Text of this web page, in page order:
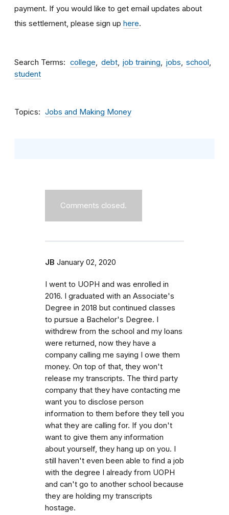
payment. If you would like to get email updates about
this settlement, please sign up here.
Search Terms college debt job training jobs
school
student
Topics Jobs and Making Money
Comments closed.
JB January 02, 2020
I went to UOPH and was enrolled in
2016. I graduated with an Associate's
Degree in 2018 but continued classes
to pursue a Bachelor's Degree. I
withdrew from the school and my loans
were returned, now they have a
company calling me saying I owe them
money. On top of that, they won't
release my transcripts. The third party
company that they have contacting me
want you to disclose person
information to them before they tell you
what they are calling for. If you don't
want to give them any information
about yourself, they hang up on you. I
still haven't even been able to find a job
with the degree I already from UOPH
and can't go to another school because
they are holding my transcripts
hostage.